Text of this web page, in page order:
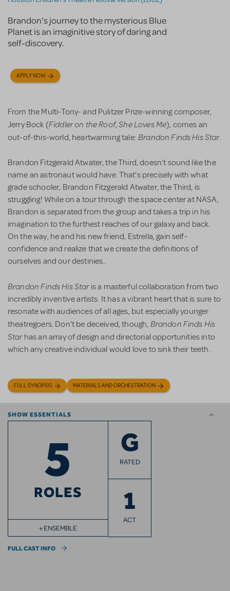
Brandon's journey to the mysterious Blue
Planet is an imaginitive story of daring and
self-discovery.
APPLY NOW
From the Multi-Tony- and Pulitzer Prize-winning composer,
Jerry Bock (Fiddler on the Roof,She Loves Me), comes an
out-of-this-world, heartwarming tale: Brandon Finds His Star.
Brandon Fitzgerald Atwater, the Third, doesn't sound like the
name an astronaut would have. That's precisely with what
grade schooler, Brandon Fitzgerald Atwater, the Third, is
struggling! While on a tour through the space center at NASA,
Brandon is separated from the group and takes a trip in his
imagination to the furthest reaches of our galaxy and back.
On the way, he and his new friend, Estrella, gain self-
confidence and realize that we create the definitions of
ourselves and our destinies..
Brandon Finds His Star is a masterful collaboration from two
incredibly inventive artists. It has a vibrant heart that is sure to
resonate with audiences of all ages, but especially younger
theatregoers. Don't be deceived, though, Brandon Finds His
Starhas an array of design and directorial opportunities into
which any creative individual would love to sink their teeth.
FULL SYNOPSIS MATERIALS AND ORCHESTRATION
SHOW ESSENTIALS
5
ROLES
+ ENSEMBLE
G
RATED
1
ACT
FULL CAST INFO